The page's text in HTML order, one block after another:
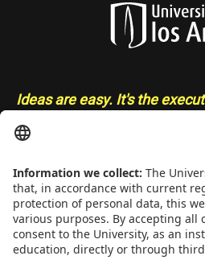
Ideas are easy. It's the
Addrs. Cra. 1 E No. 19A - 40. Mario
Engineering, Bogotá, Colombia,Zip
332 4328, 332 4329